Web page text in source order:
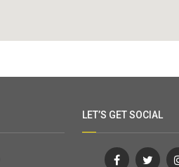
LET’S GET SOCIAL